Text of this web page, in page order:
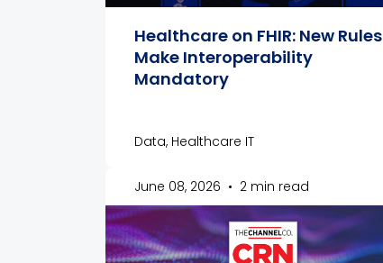
Healthcare on FHIR: New Rules
Make Interoperability
Mandatory
Data, Healthcare IT
June 08, 2026 • 2 min read